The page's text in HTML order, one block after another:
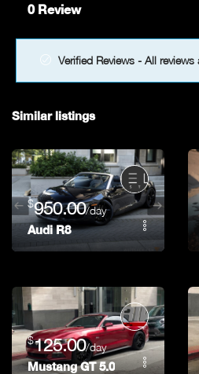
0 Review
Verified Reviews - All
Similar listings
$950.00/day
Audi R8
$125.00/day
Mustang GT 5.0